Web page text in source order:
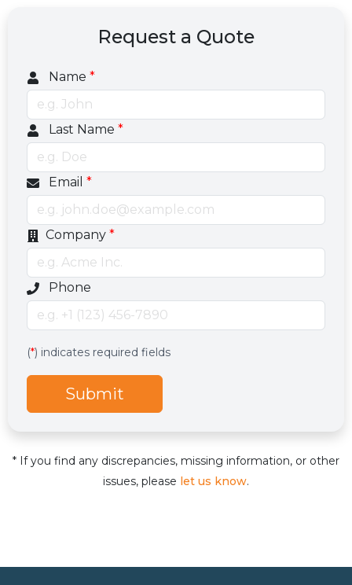
Request a Quote
Name *
Last Name *
Email *
Company *
Phone
Optional phone number field
(*) indicates required fields
Submit
* If you find any discrepancies, missing information, or other
issues, please let us know.